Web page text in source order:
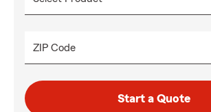
ZIP Code
Start a Quote